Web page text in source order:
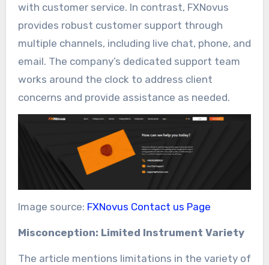
with customer service. In contrast, FXNovus
provides robust customer support through
multiple channels, including live chat, phone, and
email. The company’s dedicated support team
works around the clock to address client
concerns and provide assistance as needed.
Image source: FXNovus Contact us Page
Misconception: Limited Instrument Variety
The article mentions limitations in the variety of